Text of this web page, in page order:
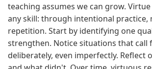
teaching assumes we can grow.
any skill: through intentional practice,
repetition. Start by identifying one
strengthen. Notice situations that call
deliberately, even imperfectly. Reflect